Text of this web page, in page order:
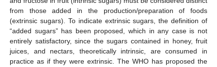
from those added in the production/preparation of foods
(extrinsic sugars). To indicate extrinsic sugars, the definition of
“added sugars” has been proposed, which in any case is not
entirely satisfactory, since the sugars contained in honey, fruit
juices, and nectars, theoretically intrinsic, are consumed in
practice as if they were extrinsic. The WHO has proposed the